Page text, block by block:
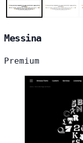
Messina
Premium